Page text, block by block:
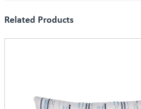
Related Products